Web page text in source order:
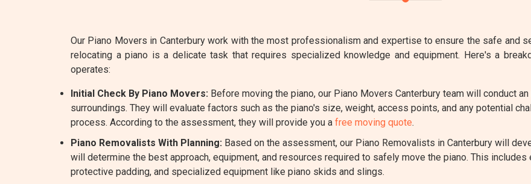
Our Piano Movers in Canterbury work with the most professionalism and expertise to ensure the safe and
relocating a piano is a delicate task that requires specialized knowledge and equipment. Here's a
operates:
Initial Check By Piano Movers: Before moving the piano, our Piano Movers Canterbury team will conduct
surroundings. They will evaluate factors such as the piano's size, weight, access points, and any potential
process. According to the assessment, they will provide you a free moving quote.
Piano Removalists With Planning: Based on the assessment, our Piano Removalists in Canterbury will
will determine the best approach, equipment, and resources required to safely move the piano. This
protective padding, and specialized equipment like piano skids and slings.